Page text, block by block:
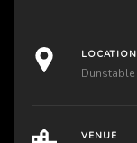
LOCATION
Dunstable
VENUE